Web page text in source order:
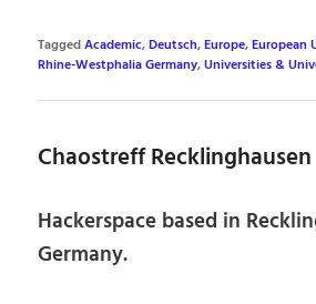
TaggedAcademic,Deutsch,Europe,European
Rhine-Westphalia Germany,Universities &
Chaostreff Recklinghausen
Hackerspace based in
Germany.